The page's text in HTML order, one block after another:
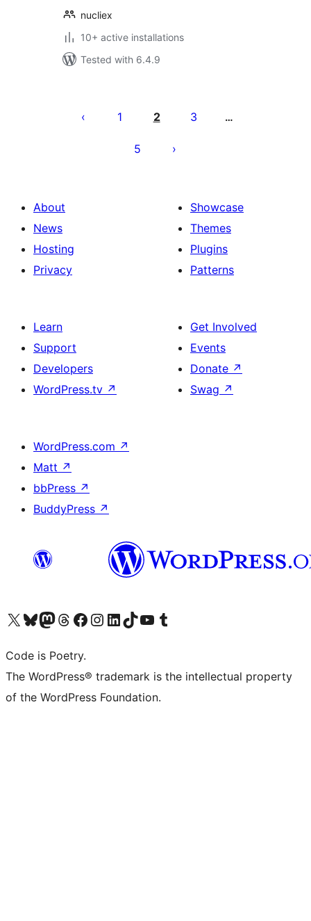
nucliex
10+ active installations
Tested with 6.4.9
pagination
1 2 3 …
5
About
News
Hosting
Privacy
Showcase
Themes
Plugins
Patterns
Learn
Support
Developers
WordPress.tv ↗
Get Involved
Events
Donate ↗
Swag ↗
WordPress.com ↗
Matt ↗
bbPress ↗
BuddyPress ↗
Visit our X (formerly Twitter) account
Visit our Bluesky account
Visit our Mastodon account
Visit our Threads account
Visit our Facebook page
Visit our Instagram account
Visit our LinkedIn account
Visit our TikTok account
Visit our YouTube channel
Visit our Tumblr account
Code is Poetry.
The WordPress® trademark is the intellectual property
of the WordPress Foundation.